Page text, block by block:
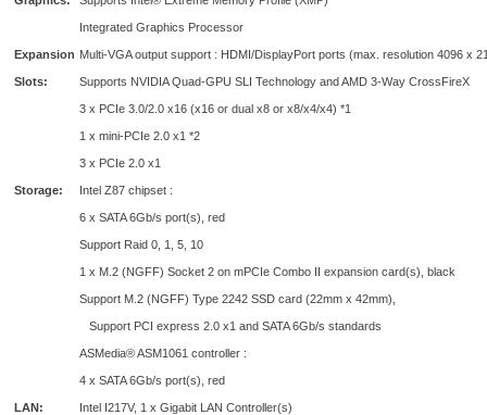
Expansion
Slots:
Storage:
LAN:
Integrated Graphics Processor
Multi-VGA output support : HDMI/DisplayPort ports (max. resolution 4096 x
Supports NVIDIA Quad-GPU SLI Technology and AMD 3-Way CrossFireX
3 x PCIe 3.0/2.0 x16 (x16 or dual x8 or x8/x4/x4) *1
1 x mini-PCIe 2.0 x1 *2
3 x PCIe 2.0 x1
Intel Z87 chipset :
6 x SATA 6Gb/s port(s), red
Support Raid 0, 1, 5, 10
1 x M.2 (NGFF) Socket 2 on mPCIe Combo II expansion card(s), black
Support M.2 (NGFF) Type 2242 SSD card (22mm x 42mm),
Support PCI express 2.0 x1 and SATA 6Gb/s standards
ASMedia® ASM1061 controller :
4 x SATA 6Gb/s port(s), red
Intel I217V, 1 x Gigabit LAN Controller(s)